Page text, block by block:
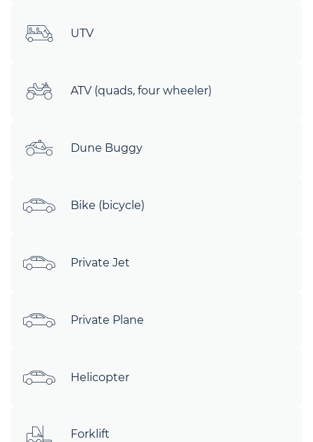
UTV
ATV (quads, four wheeler)
Dune Buggy
Bike (bicycle)
Private Jet
Private Plane
Helicopter
Forklift